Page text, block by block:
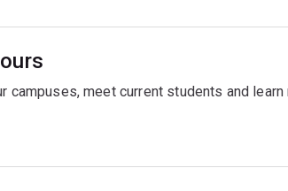
campuses, meet current students and